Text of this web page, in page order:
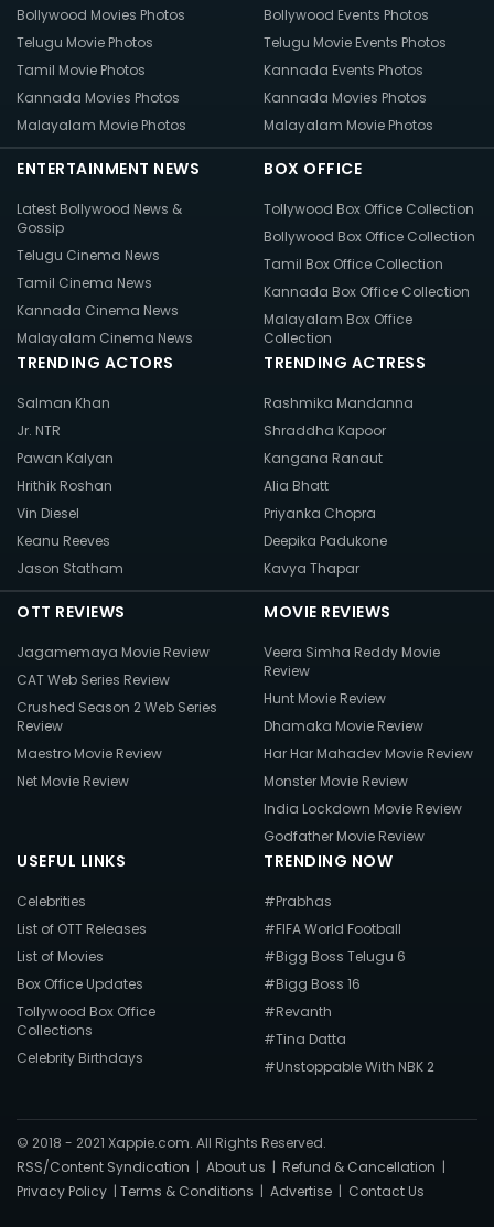
Bollywood Movies Photos
Telugu Movie Photos
Tamil Movie Photos
Kannada Movies Photos
Malayalam Movie Photos
Bollywood Events Photos
Telugu Movie Events Photos
Kannada Events Photos
Kannada Movies Photos
Malayalam Movie Photos
ENTERTAINMENT NEWS
Latest Bollywood News &
Gossip
Telugu Cinema News
Tamil Cinema News
Kannada Cinema News
Malayalam Cinema News
BOX OFFICE
Tollywood Box Office Collection
Bollywood Box Office Collection
Tamil Box Office Collection
Kannada Box Office Collection
Malayalam Box Office
Collection
TRENDING ACTORS
Salman Khan
Jr. NTR
Pawan Kalyan
Hrithik Roshan
Vin Diesel
Keanu Reeves
Jason Statham
TRENDING ACTRESS
Rashmika Mandanna
Shraddha Kapoor
Kangana Ranaut
Alia Bhatt
Priyanka Chopra
Deepika Padukone
Kavya Thapar
OTT REVIEWS
Jagamemaya Movie Review
CAT Web Series Review
Crushed Season 2 Web Series
Review
Maestro Movie Review
Net Movie Review
MOVIE REVIEWS
Veera Simha Reddy Movie
Review
Hunt Movie Review
Dhamaka Movie Review
Har Har Mahadev Movie Review
Monster Movie Review
India Lockdown Movie Review
Godfather Movie Review
USEFUL LINKS
Celebrities
List of OTT Releases
List of Movies
Box Office Updates
Tollywood Box Office
Collections
Celebrity Birthdays
TRENDING NOW
#Prabhas
#FIFA World Football
#Bigg Boss Telugu 6
#Bigg Boss 16
#Revanth
#Tina Datta
#Unstoppable With NBK 2
© 2018 - 2021 Xappie.com. All Rights Reserved.
RSS/Content Syndication | About us | Refund & Cancellation |
Privacy Policy | Terms & Conditions | Advertise | Contact Us